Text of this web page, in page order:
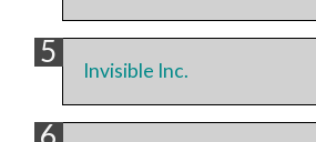
Invisible Inc.